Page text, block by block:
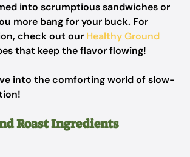
into scrumptious sandwiches or
more bang for your buck. For
check out our Healthy Ground
that keep the flavor flowing!
into the comforting world of slow-
Roast Ingredients